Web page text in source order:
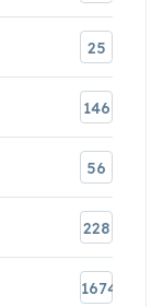
25
146
56
228
1674